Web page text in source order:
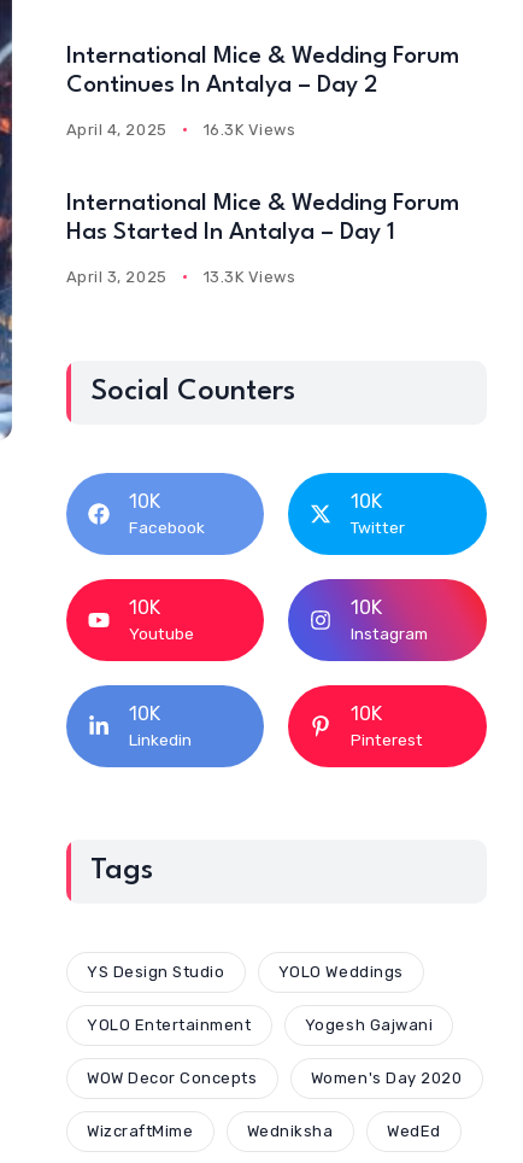
International Mice & Wedding Forum
Continues In Antalya – Day 2
April 4, 2025 16.3K Views
International Mice & Wedding Forum
Has Started In Antalya – Day 1
April 3, 2025 13.3K Views
Social Counters
10K
Facebook
10K
Twitter
10K
Youtube
10K
Instagram
10K
Linkedin
10K
Pinterest
Tags
YS Design Studio YOLO Weddings
YOLO Entertainment Yogesh Gajwani
WOW Decor Concepts Women's Day 2020
WizcraftMime Wedniksha WedEd